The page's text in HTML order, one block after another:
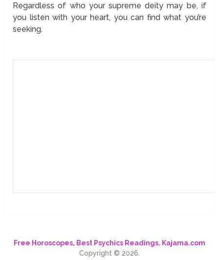
Regardless of who your supreme deity may be, if
you listen with your heart, you can find what you’re
seeking.
Free Horoscopes, Best Psychics Readings. Kajama.com
Copyright © 2026.